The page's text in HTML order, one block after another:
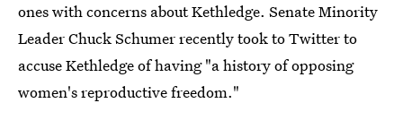
ones with concerns about Kethledge. Senate Minority
Leader Chuck Schumer recently took to Twitter to
accuse Kethledge of having "a history of opposing
women's reproductive freedom."